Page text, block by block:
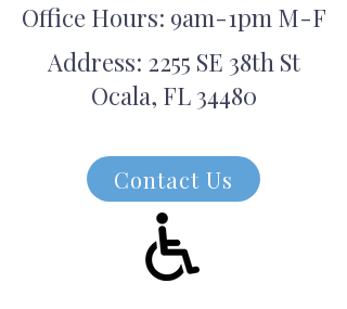
Office Hours: 9am-1pm M-F
Address: 2255 SE 38th St
Ocala, FL 34480
Contact Us